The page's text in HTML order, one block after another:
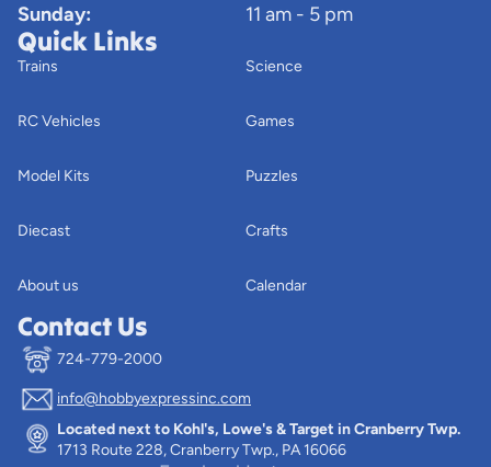
Sunday:
11 am - 5 pm
Quick Links
Trains
RC Vehicles
Model Kits
Diecast
About us
Science
Games
Puzzles
Crafts
Calendar
Contact Us
724-779-2000
info@hobbyexpressinc.com
Located next to Kohl's, Lowe's & Target in Cranberry Twp.
1713 Route 228, Cranberry Twp., PA 16066
Privacy policy
Terms of service